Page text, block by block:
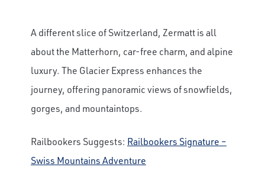
A different slice of Switzerland, Zermatt is all
about the Matterhorn, car-free charm, and alpine
luxury. The Glacier Express enhances the
journey, offering panoramic views of snowfields,
gorges, and mountaintops.
Railbookers Suggests: Railbookers Signature –
Swiss Mountains Adventure